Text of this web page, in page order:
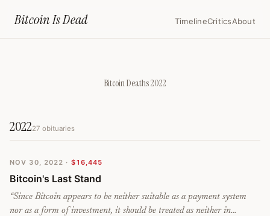
Bitcoin IsDead TimelineCriticsAbout
Bitcoin Deaths2022
202227 obituaries
NOV 30, 2022 · $16,445
Bitcoin's Last Stand
“Since Bitcoin appears to be neither suitable as a payment system
nor as a form of investment, it should be treated as neither in